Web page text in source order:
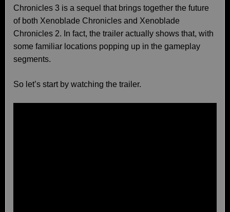
Chronicles 3 is a sequel that brings together the future
of both Xenoblade Chronicles and Xenoblade
Chronicles 2. In fact, the trailer actually shows that, with
some familiar locations popping up in the gameplay
segments.
So let’s start by watching the trailer.